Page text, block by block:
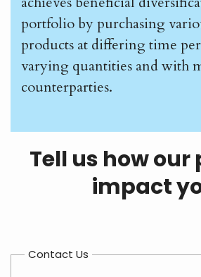
portfolio by purchasing
products at differing time
varying quantities and with
counterparties.
Tell us how our
impact
Contact Us